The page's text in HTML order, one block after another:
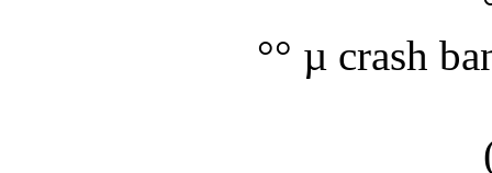
°° µ crash